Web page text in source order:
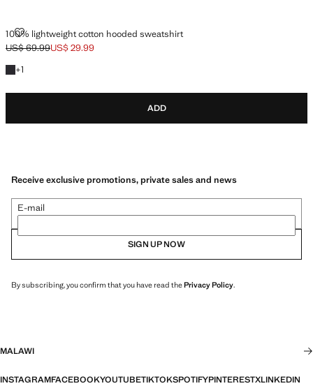
100% lightweight cotton hooded sweatshirt
100% LIGHTWEIGHT COTTON HOODED SWEATSHIRT
Initial price struck through [US$ 69.99 ]
US$ 69.99
Current price [US$ 29.99 ]
US$ 29.99
+1
+1 colour
ADD
Receive exclusive promotions, private sales and news
E-mail
SIGN UP NOW
By subscribing, you confirm that you have read thePrivacy Policy.
MALAWI
INSTAGRAMFACEBOOKYOUTUBETIKTOKSPOTIFYPINTERESTXLINKEDIN